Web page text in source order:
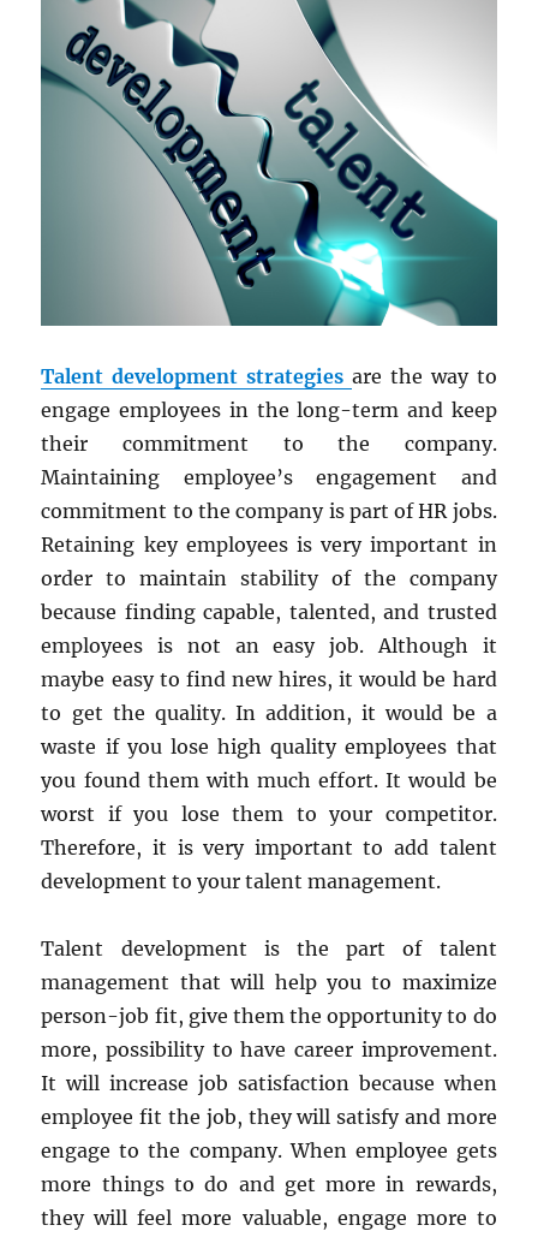
Talent development strategies are the way to
engage employees in the long-term and keep
their commitment to the company.
Maintaining employee’s engagement and
commitment to the company is part of HR jobs.
Retaining key employees is very important in
order to maintain stability of the company
because finding capable, talented, and trusted
employees is not an easy job. Although it
maybe easy to find new hires, it would be hard
to get the quality. In addition, it would be a
waste if you lose high quality employees that
you found them with much effort. It would be
worst if you lose them to your competitor.
Therefore, it is very important to add talent
development to your talent management.
Talent development is the part of talent
management that will help you to maximize
person-job fit, give them the opportunity to do
more, possibility to have career improvement.
It will increase job satisfaction because when
employee fit the job, they will satisfy and more
engage to the company. When employee gets
more things to do and get more in rewards,
they will feel more valuable, engage more to